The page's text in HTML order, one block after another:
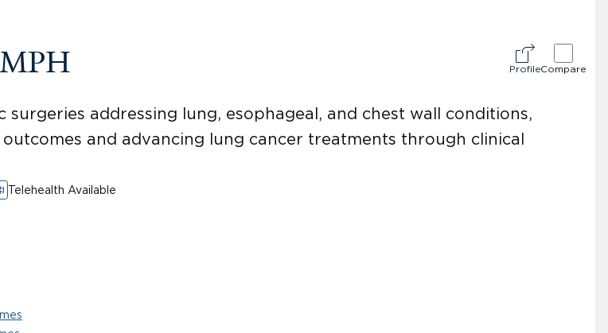
ProfileCompare
addressing lung, esophageal, and chest wall conditions,
and advancing lung cancer treatments through clinical
Telehealth Available